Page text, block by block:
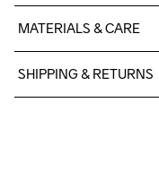
MATERIALS & CARE
30% Polyamide-
SHIPPING & RETURNS